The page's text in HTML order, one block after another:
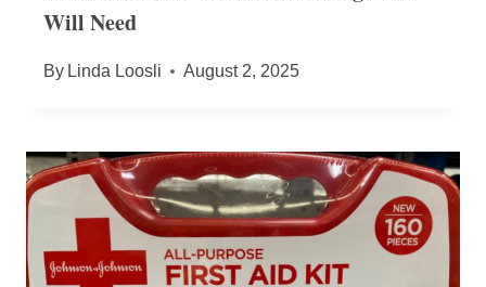
Will Need
By Linda Loosli August 2, 2025